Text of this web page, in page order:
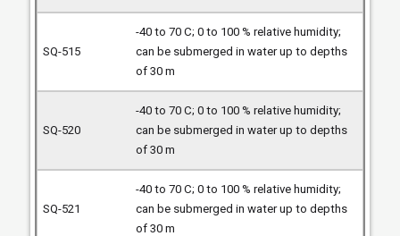
-40 to 70 C; 0 to 100 % relative humidity;
can be submerged in water up to depths
of 30 m
-40 to 70 C; 0 to 100 % relative humidity;
can be submerged in water up to depths
of 30 m
-40 to 70 C; 0 to 100 % relative humidity;
can be submerged in water up to depths
of 30 m